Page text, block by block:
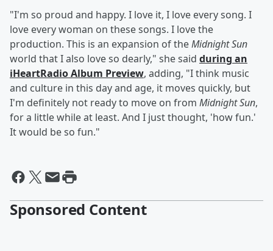
"I'm so proud and happy. I love it, I love every song. I
love every woman on these songs. I love the
production. This is an expansion of theMidnight Sun
world that I also love so dearly," she said during an
iHeartRadio Album Preview, adding, "I think music
and culture in this day and age, it moves quickly, but
I'm definitely not ready to move on from Midnight Sun,
for a little while at least. And I just thought, 'how fun.'
It would be so fun."
Sponsored Content